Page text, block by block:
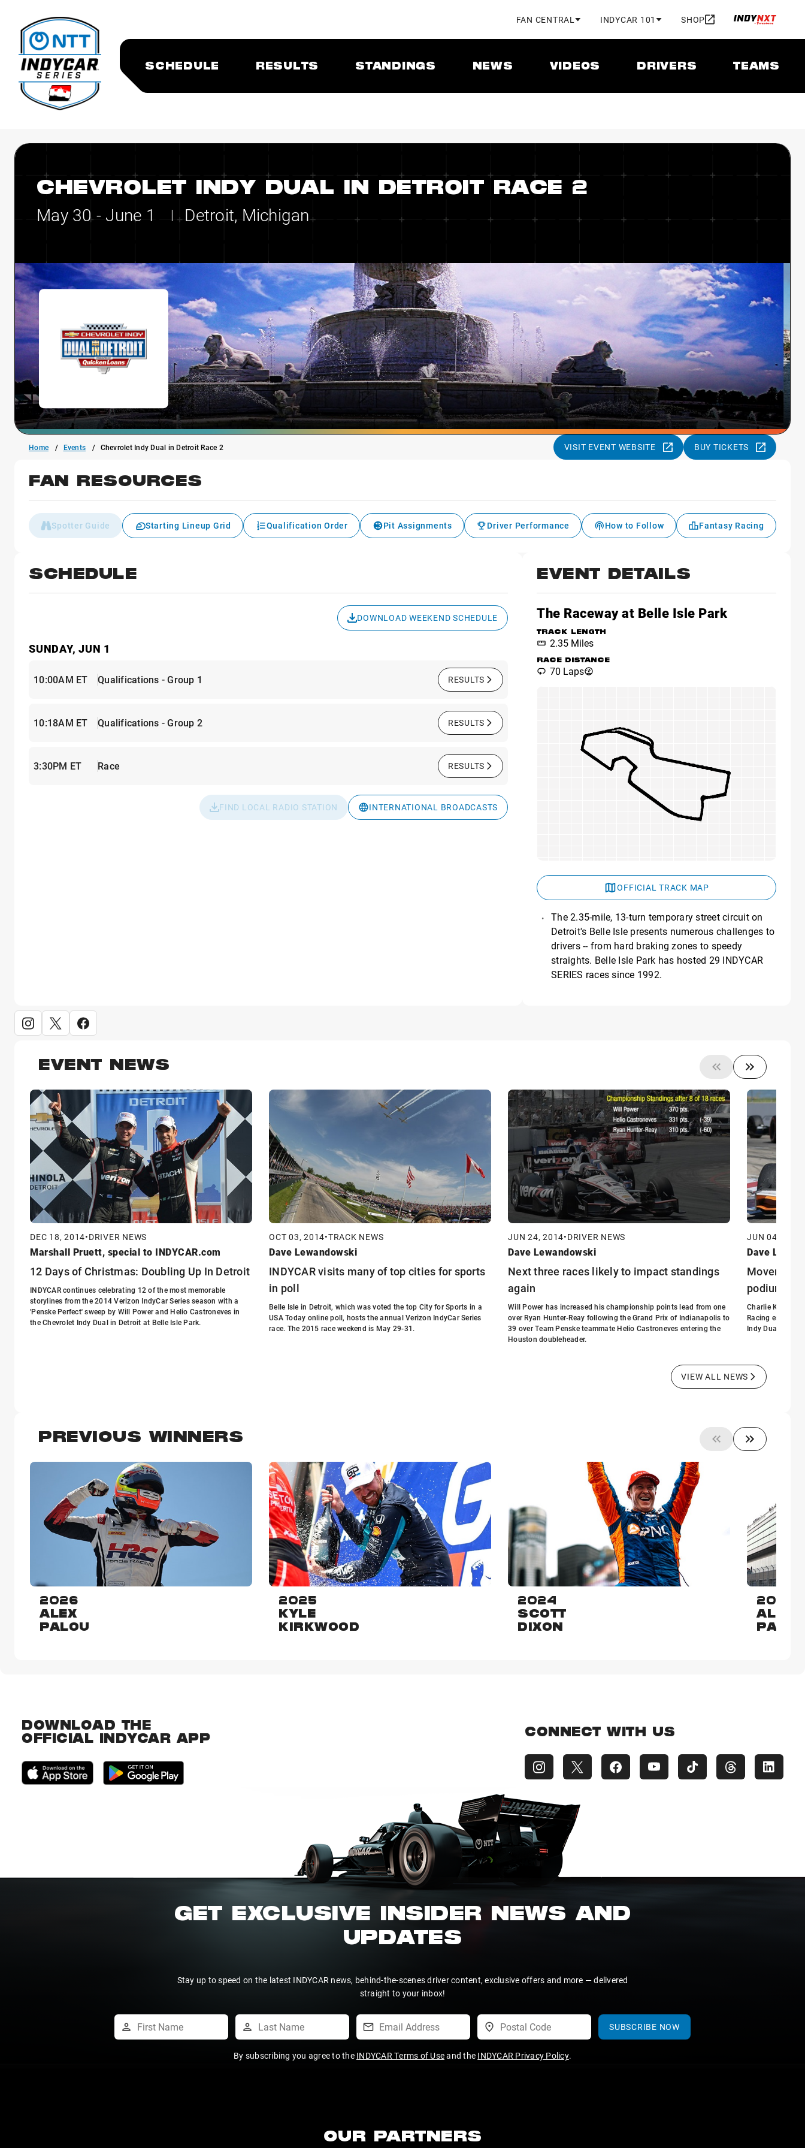
FAN CENTRAL INDYCAR 101 SHOP
SCHEDULE RESULTS STANDINGS NEWS VIDEOS DRIVERS TEAMS
CHEVROLET INDY DUAL IN DETROIT RACE 2
May 30 - June 1 | Detroit, Michigan
Home Events Chevrolet Indy Dual in Detroit Race 2 VISIT EVENT WEBSITE BUY TICKETS
FAN RESOURCES
Spotter Guide Starting Lineup Grid Qualification Order Pit Assignments Driver Performance How to Follow Fantasy Racing
SCHEDULE
DOWNLOAD WEEKEND SCHEDULE
SUNDAY, JUN 1
10:00AM ET Qualifications - Group 1 RESULTS
10:18AM ET Qualifications - Group 2 RESULTS
3:30PM ET Race RESULTS
FIND LOCAL RADIO STATION INTERNATIONAL BROADCASTS
EVENT DETAILS
The Raceway at Belle Isle Park
TRACK LENGTH
2.35 Miles
RACE DISTANCE
70 Laps
OFFICIAL TRACK MAP
The 2.35-mile, 13-turn temporary street circuit on
Detroit's Belle Isle presents numerous challenges to
drivers -- from hard braking zones to speedy
straights. Belle Isle Park has hosted 29 INDYCAR
SERIES races since 1992.
EVENT NEWS
DEC 18, 2014•DRIVER NEWS
Marshall Pruett, special to INDYCAR.com
12 Days of Christmas: Doubling Up In Detroit
INDYCAR continues celebrating 12 of the most memorable
storylines from the 2014 Verizon IndyCar Series season with a
'Penske Perfect' sweep by Will Power and Helio Castroneves in
the Chevrolet Indy Dual in Detroit at Belle Isle Park.
OCT 03, 2014•TRACK NEWS
Dave Lewandowski
INDYCAR visits many of top cities for sports
in poll
Belle Isle in Detroit, which was voted the top City for Sports in a
USA Today online poll, hosts the annual Verizon IndyCar Series
race. The 2015 race weekend is May 29-31.
JUN 24, 2014•DRIVER NEWS
Dave Lewandowski
Next three races likely to impact standings
again
Will Power has increased his championship points lead from one
over Ryan Hunter-Reay following the Grand Prix of Indianapolis to
39 over Team Penske teammate Helio Castroneves entering the
Houston doubleheader.
JUN 04, 2014
Dave
Movers
podium
Charlie Kimball,
Racing entry,
Indy Dual in
VIEW ALL NEWS
PREVIOUS WINNERS
2026
ALEX
PALOU
2025
KYLE
KIRKWOOD
2024
SCOTT
DIXON
2023
ALEX
DOWNLOAD THE
OFFICIAL INDYCAR APP
CONNECT WITH US
GET EXCLUSIVE INSIDER NEWS AND
UPDATES
Stay up to speed on the latest INDYCAR news, behind-the-scenes driver content, exclusive offers and more — delivered
straight to your inbox!
SUBSCRIBE NOW
By subscribing you agree to the INDYCAR Terms of Useand the INDYCAR Privacy Policy.
OUR PARTNERS